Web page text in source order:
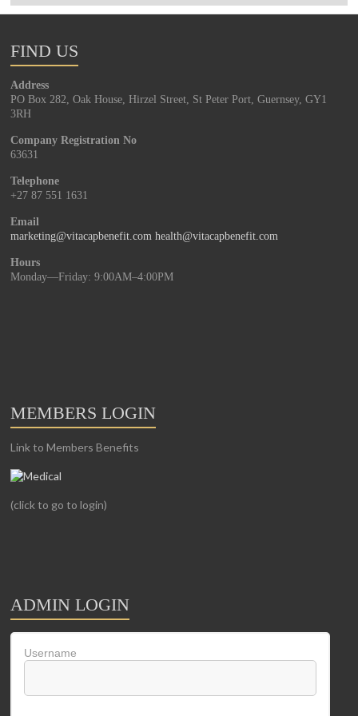
FIND US
Address
PO Box 282, Oak House, Hirzel Street, St Peter Port, Guernsey, GY1
3RH
Company Registration No
63631
Telephone
+27 87 551 1631
Email
marketing@vitacapbenefit.com health@vitacapbenefit.com
Hours
Monday—Friday: 9:00AM–4:00PM
MEMBERS LOGIN
Link to Members Benefits
(click to go to login)
ADMIN LOGIN
Username